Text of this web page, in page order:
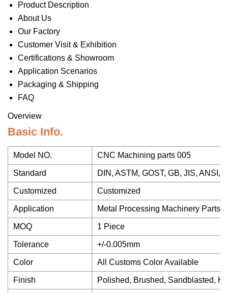
Product Description
About Us
Our Factory
Customer Visit & Exhibition
Certifications & Showroom
Application Scenarios
Packaging & Shipping
FAQ
Overview
Basic Info.
Model NO. CNC Machining parts 005
Standard DIN, ASTM, GOST, GB, JIS, ANSI,
Customized Customized
Application Metal Processing Machinery Parts
MOQ 1 Piece
Tolerance +/-0.005mm
Color All Customs Color Available
Finish Polished, Brushed, Sandblasted,